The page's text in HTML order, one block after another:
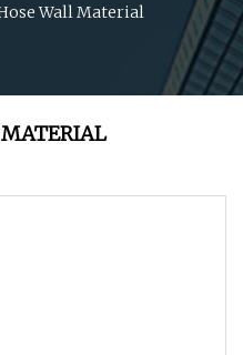
Wall Material